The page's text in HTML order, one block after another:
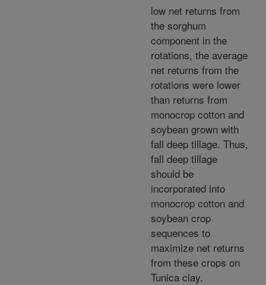
low net returns from
the sorghum
component in the
rotations, the average
net returns from the
rotations were lower
than returns from
monocrop cotton and
soybean grown with
fall deep tillage. Thus,
fall deep tillage
should be
incorporated into
monocrop cotton and
soybean crop
sequences to
maximize net returns
from these crops on
Tunica clay.